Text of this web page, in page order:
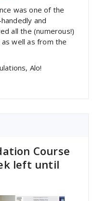
was one of the
and
all the (numerous!)
well as from the
Alo!
Course
left until